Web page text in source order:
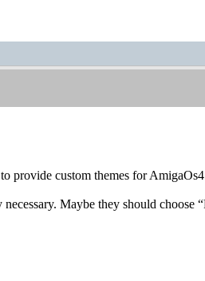
provide custom themes for
Maybe they should choose